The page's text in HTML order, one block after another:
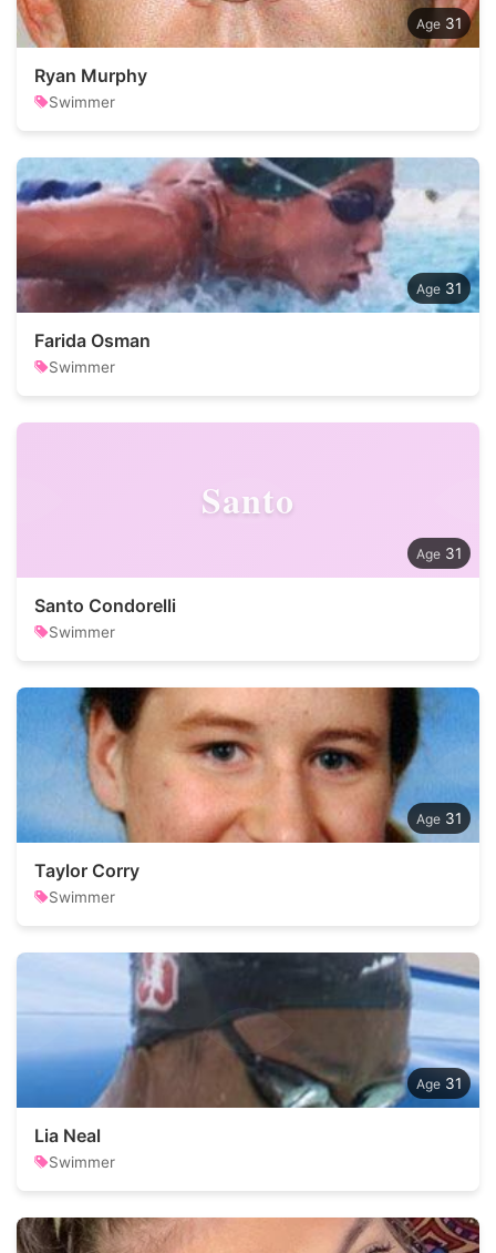
31
Ryan Murphy
Swimmer
31
Farida Osman
Swimmer
Santo
31
Santo Condorelli
Swimmer
31
Taylor Corry
Swimmer
31
Lia Neal
Swimmer